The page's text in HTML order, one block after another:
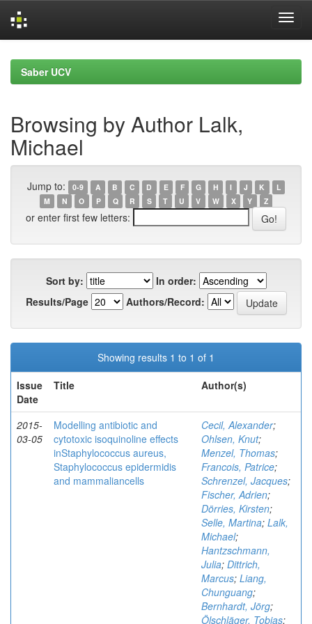
navigationSaber UCV
Browsing by Author Lalk,
Michael
Jump to: 0-9 A B C D E F G H I J K
L
M
N O P Q R S T U V W X Y Z
or enter first few letters:
Sort by:
In order:
Results/Page
Authors/Record:
Showing results 1 to 1 of 1
Issue
Date
Title Author(s)
2015-
03-05
Modelling antibiotic and
cytotoxic isoquinoline effects
inStaphylococcus aureus,
Staphylococcus epidermidis
and mammaliancells
Cecil, Alexander;
Ohlsen, Knut;
Menzel, Thomas;
Francois, Patrice;
Schrenzel, Jacques;
Fischer, Adrien;
Dörries, Kirsten;
Selle, Martina; Lalk,
Michael;
Hantzschmann,
Julia; Dittrich,
Marcus; Liang,
Chunguang;
Bernhardt, Jörg;
Ölschläger, Tobias;